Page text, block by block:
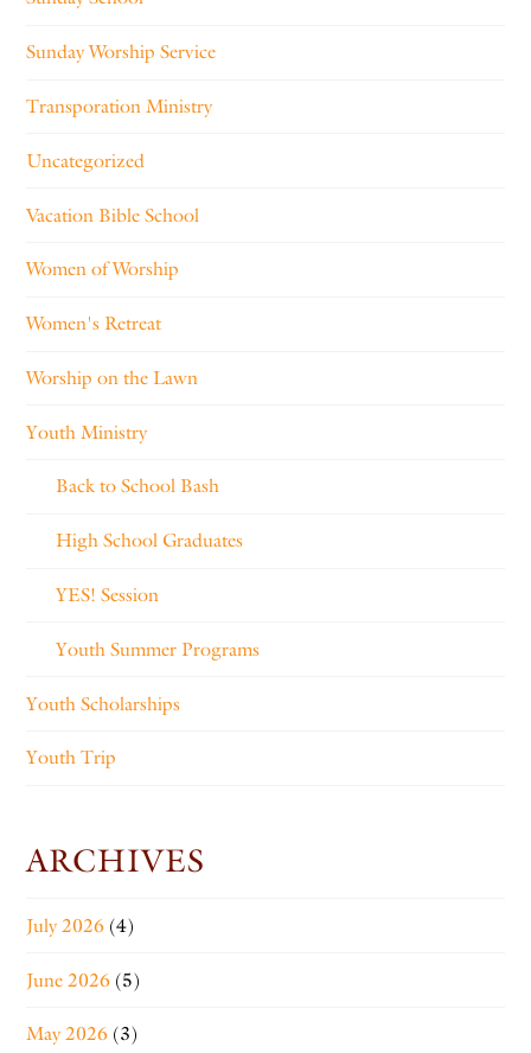
Sunday Worship Service
Transporation Ministry
Uncategorized
Vacation Bible School
Women of Worship
Women's Retreat
Worship on the Lawn
Youth Ministry
Back to School Bash
High School Graduates
YES! Session
Youth Summer Programs
Youth Scholarships
Youth Trip
ARCHIVES
July 2026 (4)
June 2026 (5)
May 2026 (3)